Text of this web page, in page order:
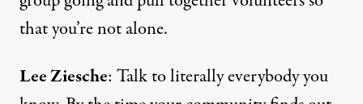
that you’re not alone.
Lee Ziesche: Talk to literally everybody you